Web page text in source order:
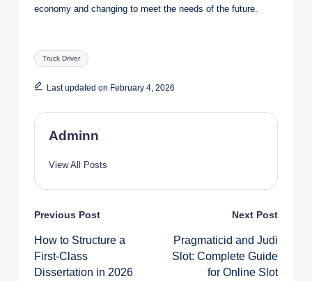
economy and changing to meet the needs of the future.
Tags:
Truck Driver
Last updated on February 4, 2026
Adminn
View All Posts
Post
navigation
Previous Post
How to Structure a
First-Class
Dissertation in 2026
Next Post
Pragmaticid and Judi
Slot: Complete Guide
for Online Slot